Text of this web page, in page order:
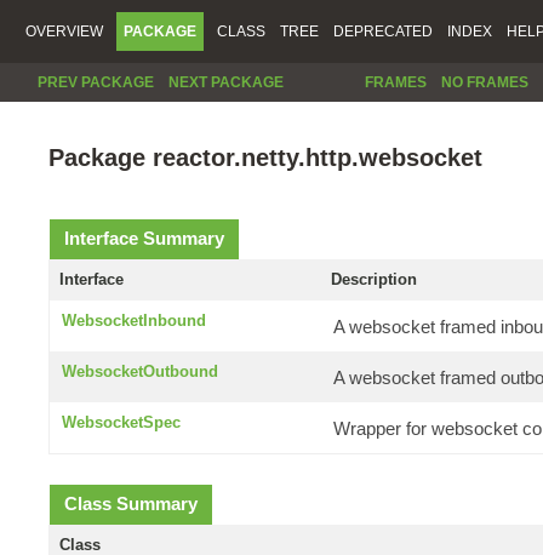
OVERVIEW PACKAGE CLASS TREE DEPRECATED INDEX
PREV PACKAGE NEXT PACKAGE FRAMES NO FRAMES
Package reactor.netty.http.websocket
Interface Summary
Interface Description
WebsocketInbound A websocket framed
WebsocketOutbound A websocket framed
WebsocketSpec Wrapper for websocket
Class Summary
Class